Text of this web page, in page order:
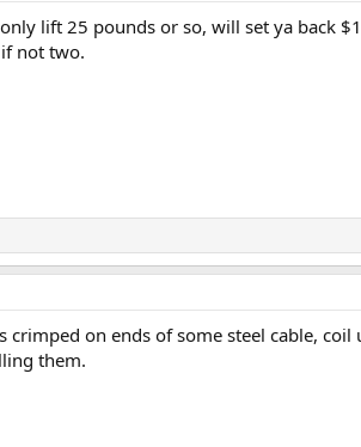
lift 25 pounds or so, will set ya back
not two.
on ends of some steel cable,
them.